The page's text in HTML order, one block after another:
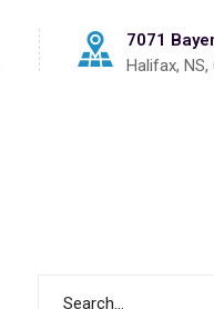
7071
Halifax, NS,